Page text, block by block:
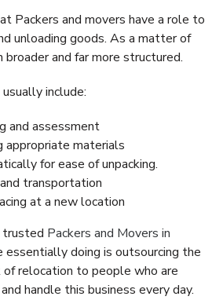
Packers and movers have a role to
unloading goods. As a matter of
broader and far more structured.
include:
and assessment
appropriate materials
for ease of unpacking.
transportation
at a new location
trusted Packers and Movers in
essentially doing is outsourcing the
relocation to people who are
handle this business every day.